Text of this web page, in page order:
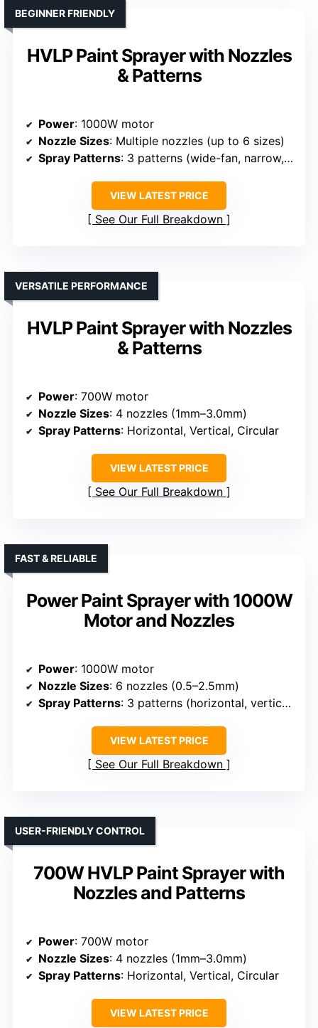
HVLP Paint Sprayer with Nozzles
& Patterns
BEGINNER FRIENDLY
Power: 1000W motor
Nozzle Sizes: Multiple nozzles (up to 6 sizes)
Spray Patterns: 3 patterns (wide-fan, narrow, detailed)
VIEW LATEST PRICE
See Our Full Breakdown
HVLP Paint Sprayer with Nozzles
& Patterns
VERSATILE PERFORMANCE
Power: 700W motor
Nozzle Sizes: 4 nozzles (1mm–3.0mm)
Spray Patterns: Horizontal, Vertical, Circular
VIEW LATEST PRICE
See Our Full Breakdown
Power Paint Sprayer with 1000W
Motor and Nozzles
FAST & RELIABLE
Power: 1000W motor
Nozzle Sizes: 6 nozzles (0.5–2.5mm)
Spray Patterns: 3 patterns (horizontal, vertical, circular)
VIEW LATEST PRICE
See Our Full Breakdown
700W HVLP Paint Sprayer with
Nozzles and Patterns
USER-FRIENDLY CONTROL
Power: 700W motor
Nozzle Sizes: 4 nozzles (1mm–3.0mm)
Spray Patterns: Horizontal, Vertical, Circular
VIEW LATEST PRICE